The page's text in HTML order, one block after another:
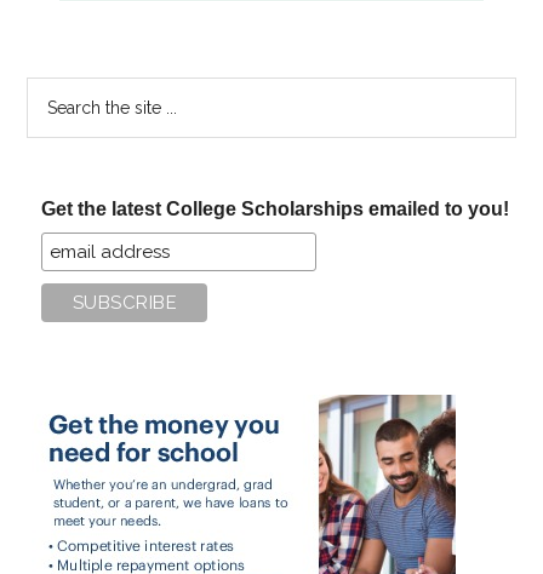
Get the latest College Scholarships emailed to you!